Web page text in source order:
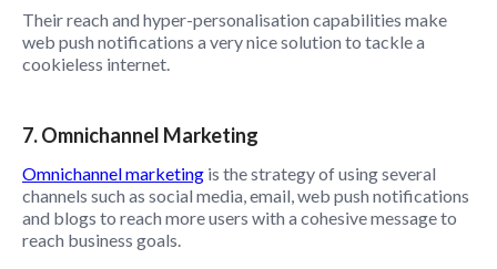
Their reach and hyper-personalisation capabilities make
web push notifications a very nice solution to tackle a
cookieless internet.
7. Omnichannel Marketing
Omnichannel marketing is the strategy of using several
channels such as social media, email, web push notifications
and blogs to reach more users with a cohesive message to
reach business goals.